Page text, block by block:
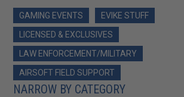
GAMING EVENTS
EVIKE STUFF
LICENSED & EXCLUSIVES
LAW ENFORCEMENT/MILITARY
AIRSOFT FIELD SUPPORT
NARROW BY CATEGORY